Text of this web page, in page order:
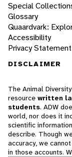
Special
Glossary
Quaardvark:
Accessibility
Privacy Statement
DISCLAIMER
The Animal
resource written
students. ADW
world, nor does it
scientific
describe. Though
accuracy, we
in those accounts.